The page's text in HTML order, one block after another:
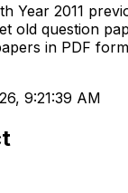
Year 2011
old question
in PDF
9:21:39 AM